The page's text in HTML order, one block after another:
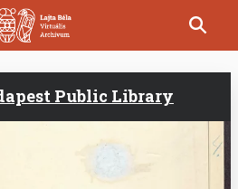
Public Library